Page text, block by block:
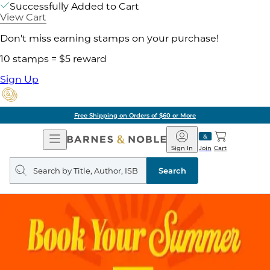
Successfully Added to Cart
View Cart
Don't miss earning stamps on your purchase!
10 stamps = $5 reward
Sign Up
Free Shipping on Orders of $60 or More
Open
Navigation
Barnes
&
Noble
Join
Sign In Cart
Search
query
Search